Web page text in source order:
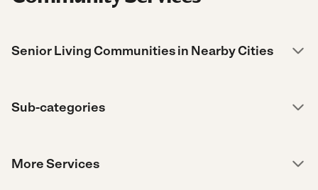
Senior Living Communities in Nearby Cities
Sub-categories
More Services